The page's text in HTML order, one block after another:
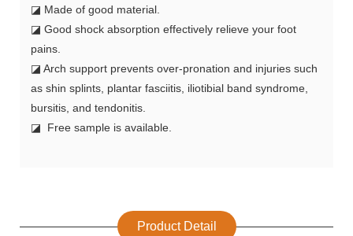
◪ Made of good material.
◪ Good shock absorption effectively relieve your foot
pains.
◪ Arch support prevents over-pronation and injuries such
as shin splints, plantar fasciitis, iliotibial band syndrome,
bursitis, and tendonitis.
◪ Free sample is available.
Product Detail